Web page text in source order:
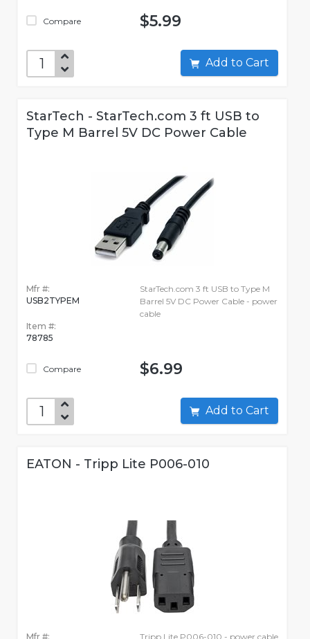
Compare $5.99
Add to Cart
StarTech - StarTech.com 3 ft USB to
Type M Barrel 5V DC Power Cable
Mfr #:
USB2TYPEM
Item #:
78785
Compare
StarTech.com 3 ft USB to Type M
Barrel 5V DC Power Cable - power
cable
$6.99
Add to Cart
EATON - Tripp Lite P006-010
Mfr #: Tripp Lite P006-010 - power cable